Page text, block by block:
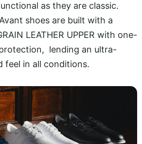
as they are classic.
shoes are built with a
LEATHER UPPER with one-
lending an ultra-
feel in all conditions.